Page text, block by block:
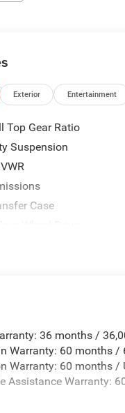
Exterior Entertainment
Top Gear Ratio
Suspension
Case
Free Battery
-inc: Trailer
Shock Absorbers
Anti-Roll Bars
36 months /
Warranty: 60 months /
Warranty: 60 months /
Assistance Warranty: